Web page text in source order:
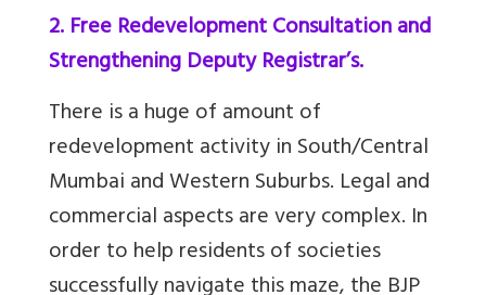
2. Free Redevelopment Consultation and
Strengthening Deputy Registrar’s.
There is a huge of amount of
redevelopment activity in South/Central
Mumbai and Western Suburbs. Legal and
commercial aspects are very complex. In
order to help residents of societies